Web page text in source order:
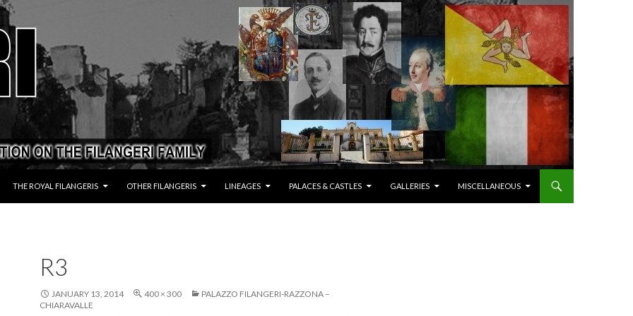
THE ROYAL FILANGERIS OTHER FILANGERIS LINEAGES PALACES & CASTLES GALLERIES MISCELLANEOUS
R3
JANUARY 13, 2014 400 × 300
PALAZZO FILANGERI-RAZZONA –
CHIARAVALLE